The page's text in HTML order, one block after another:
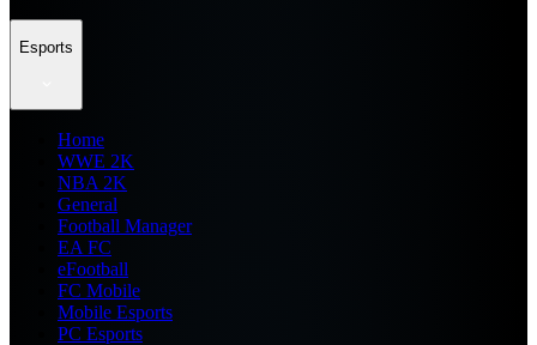
Esports
Home
WWE 2K
NBA 2K
General
Football Manager
EA FC
eFootball
FC Mobile
Mobile Esports
PC Esports